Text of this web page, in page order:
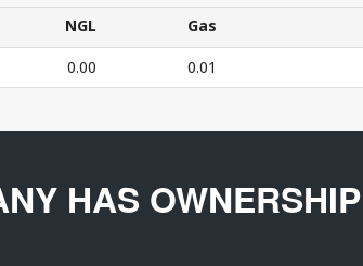
IN
2024
(BASED
ON
FIELDS)
NGL Gas
NGL Gas
0.00 0.01
HAS OWNERSHIP